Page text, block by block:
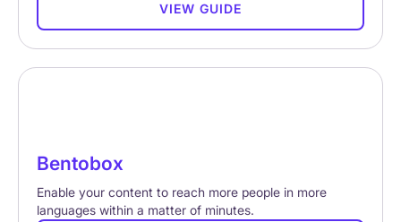
VIEW GUIDE
Bentobox
Enable your content to reach more people in more
languages within a matter of minutes.